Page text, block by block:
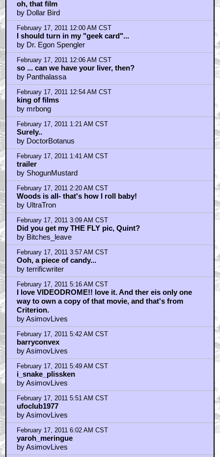
February 17, 2011 3:57 AM CST
Ooh, a piece of candy...
by terrificwriter
February 17, 2011 5:16 AM CST
I love VIDEODROME!! love it. And ther eis only one
way to own a copy of that movie, and that's from
Criterion.
by AsimovLives
barryconvex
by AsimovLives
i_snake_plissken
by AsimovLives
ufoclub1977
by AsimovLives
yaroh_meringue
by AsimovLives
dr. egon spengler
by AsimovLives
Bah, I submitted this in October!
by Fawst
Why would anybody watch a scum show like
Videodrome? Why did you watch it, Quint?
by barry convex
February 17, 2011 7:40 AM CST
Ambitious But Flawed
by Aquatarkusman
February 17, 2011 8:33 AM CST
Shame Deborah Harry didn't do more work -
by openthepodbaydoorshal
February 17, 2011 8:40 AM CST
Criterion DVD - Great packaging (don't have the Blu)
by openthepodbaydoorshal
February 17, 2011 9:06 AM CST
Dead Ringers question
by deelzbub
February 17, 2011 10:19 AM CST